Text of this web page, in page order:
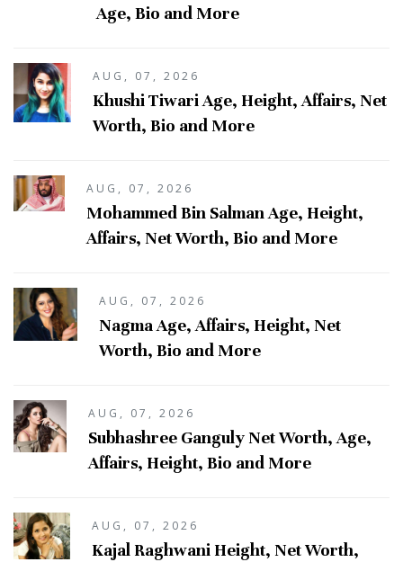
Age, Bio and More
AUG, 07, 2026
Khushi Tiwari Age, Height, Affairs, Net
Worth, Bio and More
AUG, 07, 2026
Mohammed Bin Salman Age, Height,
Affairs, Net Worth, Bio and More
AUG, 07, 2026
Nagma Age, Affairs, Height, Net
Worth, Bio and More
AUG, 07, 2026
Subhashree Ganguly Net Worth, Age,
Affairs, Height, Bio and More
AUG, 07, 2026
Kajal Raghwani Height, Net Worth,